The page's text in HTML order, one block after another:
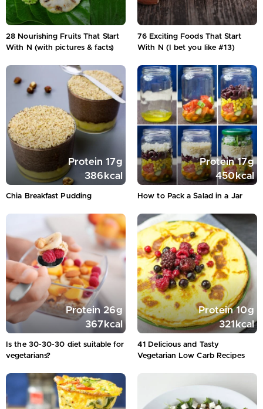
28 Nourishing Fruits That Start
With N (with pictures & facts)
76 Exciting Foods That Start
With N (I bet you like #13)
Protein 17g
386 kcal
Chia Breakfast Pudding
Protein17g
450kcal
How to Pack a Salad in a Jar
Protein 26g
367 kcal
Is the 30-30-30 diet suitable for
vegetarians?
Protein10g
321kcal
41 Delicious and Tasty
Vegetarian Low Carb Recipes